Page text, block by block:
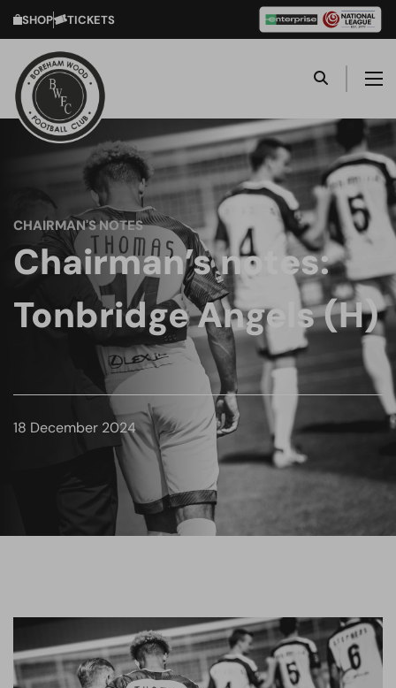
SHOP TICKETS
CHAIRMAN'S NOTES
Chairman’s notes:
Tonbridge Angels (H)
18 December 2024